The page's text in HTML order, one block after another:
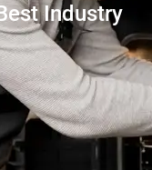
Industry